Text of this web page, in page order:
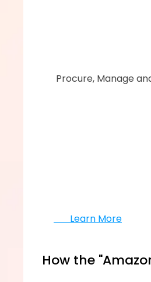
‍Procure, Manage
       Learn More
How the